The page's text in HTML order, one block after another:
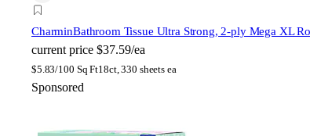
CharminBathroom Tissue Ultra Strong, 2-ply Mega XL
current price $37.59/ea
$5.83/100 Sq Ft18ct, 330 sheets ea
Sponsored